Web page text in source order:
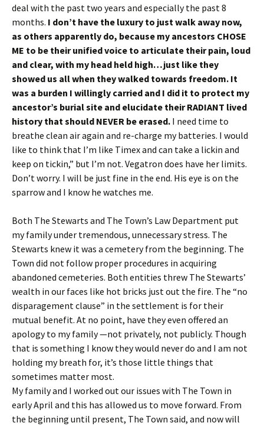
deal with the past two years and especially the past 8
months. I don’t have the luxury to just walk away now,
as others apparently do, because my ancestors CHOSE
ME to be their unified voice to articulate their pain, loud
and clear, with my head held high…just like they
showed us all when they walked towards freedom. It
was a burden I willingly carried and I did it to protect my
ancestor’s burial site and elucidate their RADIANT lived
history that should NEVER be erased. I need time to
breathe clean air again and re-charge my batteries. I would
like to think that I’m like Timex and can take a lickin and
keep on tickin,” but I’m not. Vegatron does have her limits.
Don’t worry. I will be just fine in the end. His eye is on the
sparrow and I know he watches me.
Both The Stewarts and The Town’s Law Department put
my family under tremendous, unnecessary stress. The
Stewarts knew it was a cemetery from the beginning. The
Town did not follow proper procedures in acquiring
abandoned cemeteries. Both entities threw The Stewarts’
wealth in our faces like hot bricks just out the fire. The “no
disparagement clause” in the settlement is for their
mutual benefit. At no point, have they even offered an
apology to my family —not privately, not publicly. Though
that is something I know they would never do and I am not
holding my breath for, it’s those little things that
sometimes matter most.
My family and I worked out our issues with The Town in
early April and this has allowed us to move forward. From
the beginning until present, The Town said, and now will